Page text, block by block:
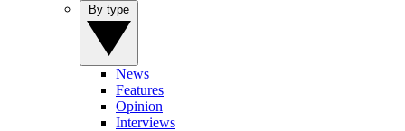
News
Features
Opinion
Interviews